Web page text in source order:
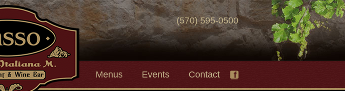
(570) 595-0500
Menus Events Contact